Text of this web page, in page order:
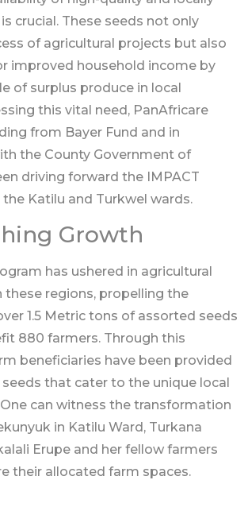
crucial. These seeds not only
of agricultural projects but also
improved household income by
of surplus produce in local
this vital need, PanAfricare
from Bayer Fund and in
the County Government of
driving forward the IMPACT
Katilu and Turkwel wards.
Growth
has ushered in agricultural
these regions, propelling the
1.5 Metric tons of assorted seeds
880 farmers. Through this
beneficiaries have been provided
that cater to the unique local
can witness the transformation
in Katilu Ward, Turkana
Erupe and her fellow farmers
their allocated farm spaces.